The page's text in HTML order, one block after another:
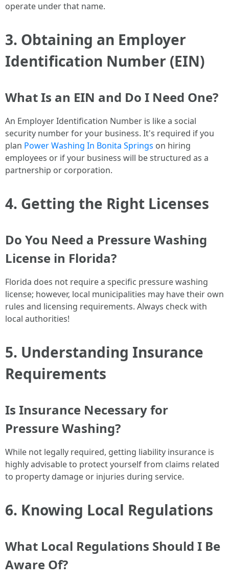
operate under that name.
3. Obtaining an Employer
Identification Number (EIN)
What Is an EIN and Do I Need One?
An Employer Identification Number is like a social
security number for your business. It's required if you
plan Power Washing In Bonita Springs on hiring
employees or if your business will be structured as a
partnership or corporation.
4. Getting the Right Licenses
Do You Need a Pressure Washing
License in Florida?
Florida does not require a specific pressure washing
license; however, local municipalities may have their own
rules and licensing requirements. Always check with
local authorities!
5. Understanding Insurance
Requirements
Is Insurance Necessary for
Pressure Washing?
While not legally required, getting liability insurance is
highly advisable to protect yourself from claims related
to property damage or injuries during service.
6. Knowing Local Regulations
What Local Regulations Should I Be
Aware Of?